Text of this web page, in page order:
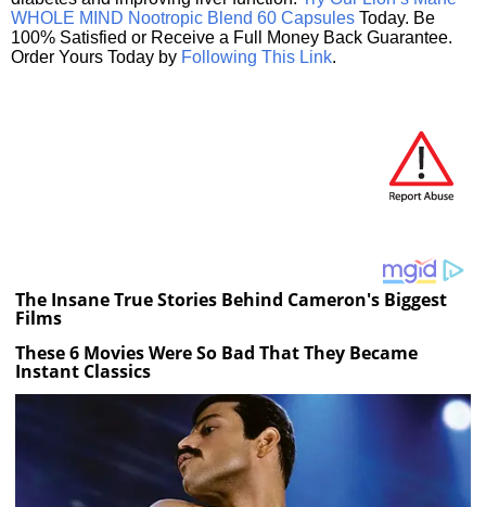
WHOLE MIND Nootropic Blend 60 Capsules Today. Be
100% Satisfied or Receive a Full Money Back Guarantee.
Order Yours Today by Following This Link.
The Insane True Stories Behind Cameron's Biggest
Films
These 6 Movies Were So Bad That They Became
Instant Classics